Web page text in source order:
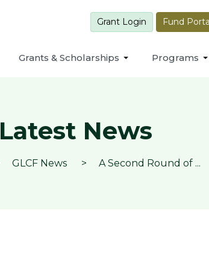
Grant Login Fund
Grants & Scholarships Programs
Latest News
GLCF News A Second Round of ...